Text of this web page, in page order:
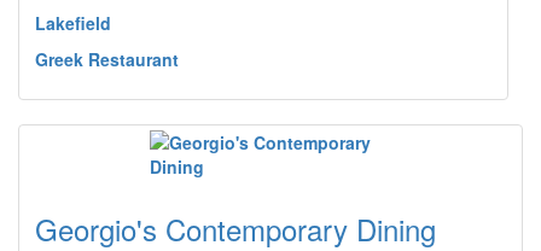
Lakefield
Greek Restaurant
Georgio's Contemporary Dining